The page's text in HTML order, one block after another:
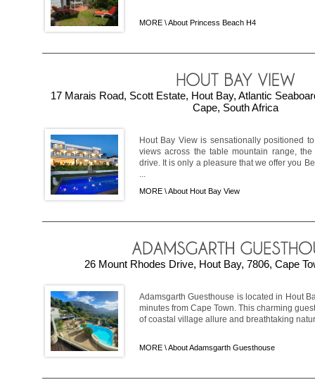
MORE \About Princess Beach H4
17 Marais Road, Scott Estate, Hout Bay, Atlantic
Cape, South Africa
Hout Bay View is sensationally positioned
views across the table mountain range,
drive. It is only a pleasure that we offer you
...
MORE \About Hout Bay View
26 Mount Rhodes Drive, Hout Bay, 7806, Cape
Adamsgarth Guesthouse is located in Hout
minutes from Cape Town. This charming
of coastal village allure and breathtaking
MORE \About Adamsgarth Guesthouse